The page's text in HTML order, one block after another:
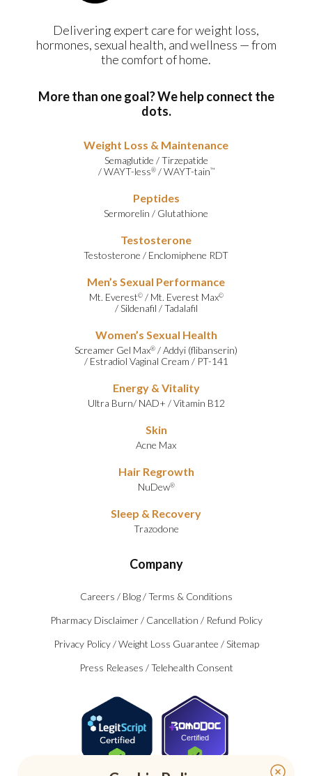
Delivering expert care for weight loss,
hormones, sexual health, and wellness — from
the comfort of home.
More than one goal? We help connect the
dots.
Weight Loss & Maintenance
Semaglutide /Tirzepatide
/WAYT-less®/WAYT-tain™
Peptides
Sermorelin / Glutathione
Testosterone
Testosterone / Enclomiphene RDT
Men’s Sexual Performance
Mt. Everest©/ Mt. Everest Max©
/Sildenafil /Tadalafil
Women’s Sexual Health
Screamer Gel Max® /Addyi (flibanserin)
/ Estradiol Vaginal Cream / PT-141
Energy & Vitality
Ultra Burn/ NAD+ /Vitamin B12
Skin
Acne Max
Hair Regrowth
NuDew®
Sleep & Recovery
Trazodone
Company
Careers / Blog /Terms & Conditions
Pharmacy Disclaimer / Cancellation / Refund Policy
Privacy Policy /Weight Loss Guarantee /Sitemap
Press Releases /Telehealth Consent
Certified